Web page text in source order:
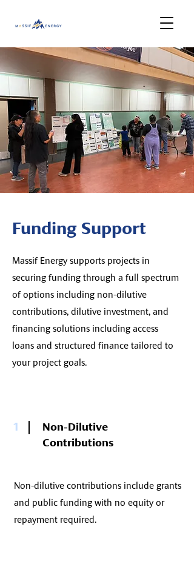
Funding Support
Massif Energy supports projects in
securing funding through a full spectrum
of options including non-dilutive
contributions, dilutive investment, and
financing solutions including access
loans and structured finance tailored to
your project goals.
1
Non-Dilutive
Contributions
Non-dilutive contributions include grants
and public funding with no equity or
repayment required.